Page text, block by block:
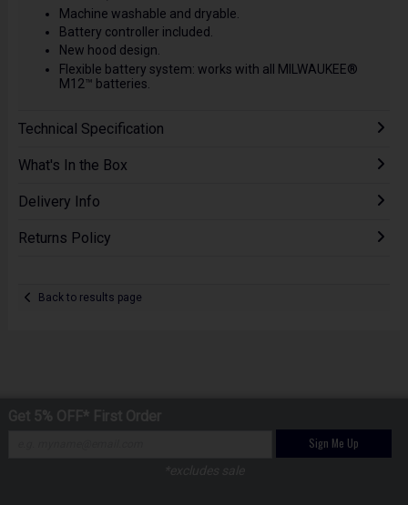
Machine washable and dryable.
Battery controller included.
New hood design.
Flexible battery system: works with all MILWAUKEE®
M12™ batteries.
Technical Specification
What's In the Box
Delivery Info
Returns Policy
Back to results page
Sign Me Up